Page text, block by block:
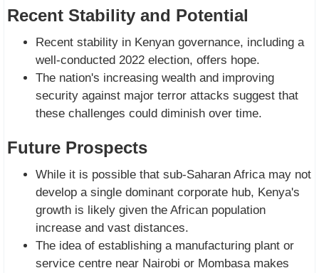
Recent Stability and Potential
Recent stability in Kenyan governance, including a
well-conducted 2022 election, offers hope.
The nation's increasing wealth and improving
security against major terror attacks suggest that
these challenges could diminish over time.
Future Prospects
While it is possible that sub-Saharan Africa may not
develop a single dominant corporate hub, Kenya's
growth is likely given the African population
increase and vast distances.
The idea of establishing a manufacturing plant or
service centre near Nairobi or Mombasa makes